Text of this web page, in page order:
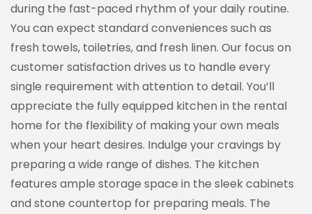
during the fast-paced rhythm of your daily routine.
You can expect standard conveniences such as
fresh towels, toiletries, and fresh linen. Our focus on
customer satisfaction drives us to handle every
single requirement with attention to detail. You’ll
appreciate the fully equipped kitchen in the rental
home for the flexibility of making your own meals
when your heart desires. Indulge your cravings by
preparing a wide range of dishes. The kitchen
features ample storage space in the sleek cabinets
and stone countertop for preparing meals. The